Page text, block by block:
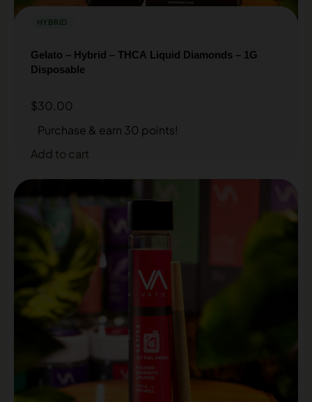
HYBRID
Gelato – Hybrid – THCA Liquid Diamonds – 1G
Disposable
$30.00
Purchase & earn 30 points!
Add to cart